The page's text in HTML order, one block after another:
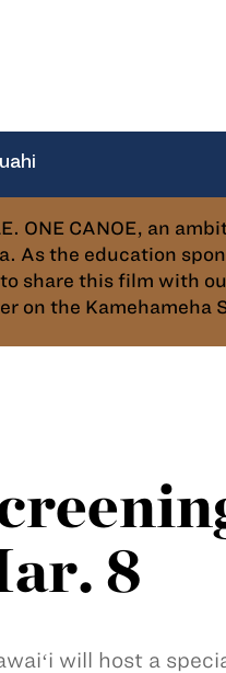
ONE CANOE, an
As the education
share this film with
on the Kamehameha
8
will host a